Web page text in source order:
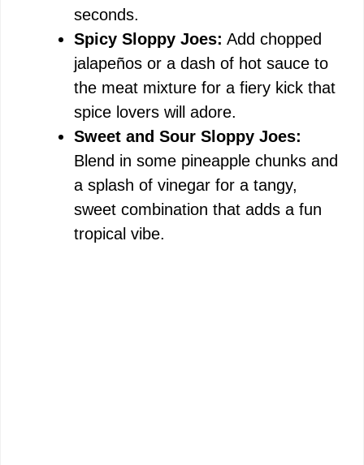
seconds.
Spicy Sloppy Joes: Add chopped
jalapeños or a dash of hot sauce to
the meat mixture for a fiery kick that
spice lovers will adore.
Sweet and Sour Sloppy Joes:
Blend in some pineapple chunks and
a splash of vinegar for a tangy,
sweet combination that adds a fun
tropical vibe.